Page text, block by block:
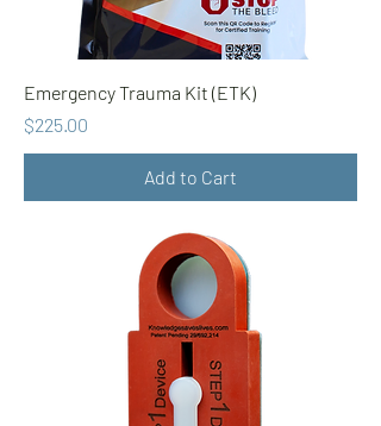
Emergency Trauma Kit (ETK)
Price
$225.00
Add to Cart